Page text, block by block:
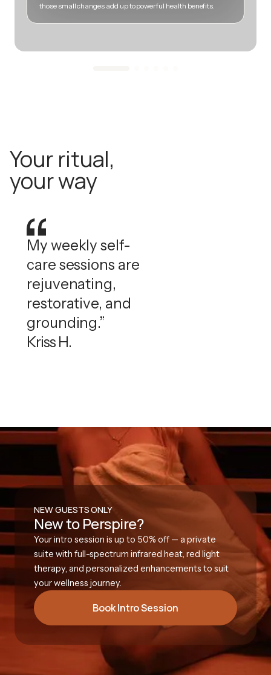
those small changes add up to powerful health benefits.
Your ritual,
your way
My weekly self-
care sessions are
rejuvenating,
restorative, and
grounding.”
Kriss H.
NEW GUESTS ONLY
New to Perspire?
Your intro session is up to 50% off — a private
suite with full-spectrum infrared heat, red light
therapy, and personalized enhancements to suit
your wellness journey.
Book Intro Session